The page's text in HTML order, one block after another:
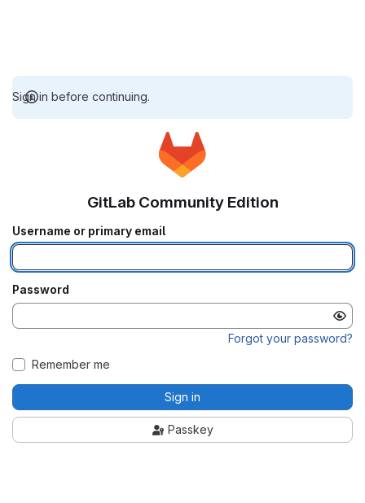
Sign in before continuing.
GitLab Community Edition
Username or primary email
Password
Forgot your password?
Remember me
Sign in
Passkey